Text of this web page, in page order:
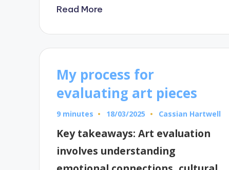
Read More
My process for
evaluating art pieces
9 minutes 18/03/2025
Posted
Cassian Hartwell
Key takeaways: Art evaluation
involves understanding